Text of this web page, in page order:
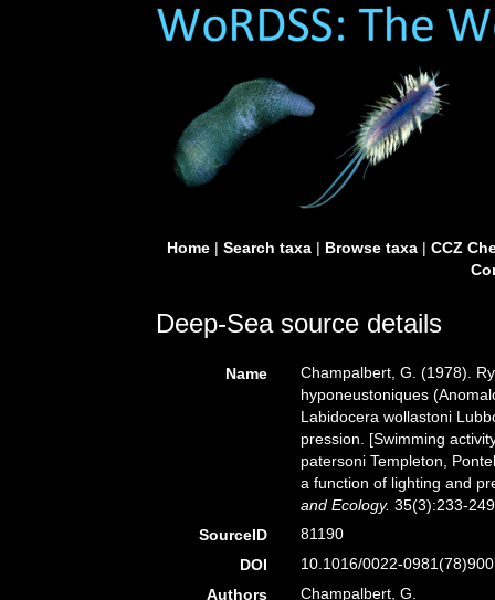
Home| Search taxa| Browse taxa| CCZ
Deep-Sea source details
Name
Champalbert, G. (1978).
hyponeustoniques
Labidocera wollastoni
pression. [Swimming
patersoni Templeton,
a function of lighting and
and Ecology. 35(3):233-
SourceID
81190
DOI
10.1016/0022-
Authors
Champalbert, G.